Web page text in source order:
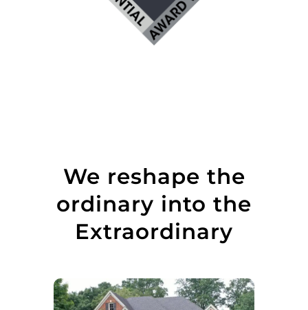
We reshape the
ordinary into the
Extraordinary